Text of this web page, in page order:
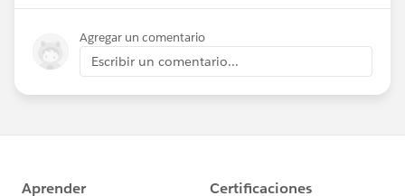
Agregar un comentario
Escribir un comentario...